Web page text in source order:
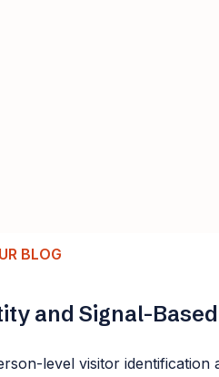
BLOG
and Signal-Based
level visitor identification